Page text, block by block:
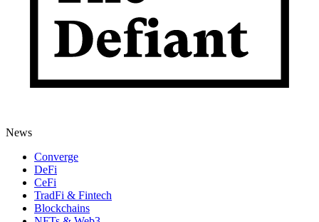
News
Converge
DeFi
CeFi
TradFi & Fintech
Blockchains